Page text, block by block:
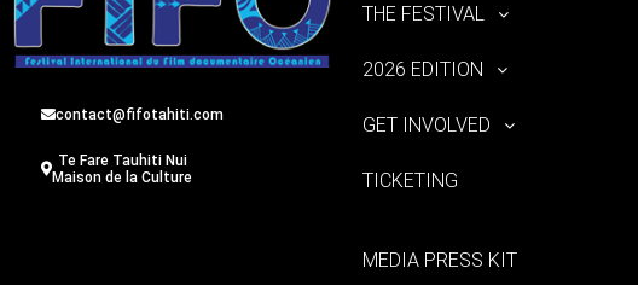
contact@fifotahiti.com
Te Fare Tauhiti Nui
Maison de la Culture
THE FESTIVAL
2026 EDITION
GET INVOLVED
TICKETING
MEDIA PRESS KIT